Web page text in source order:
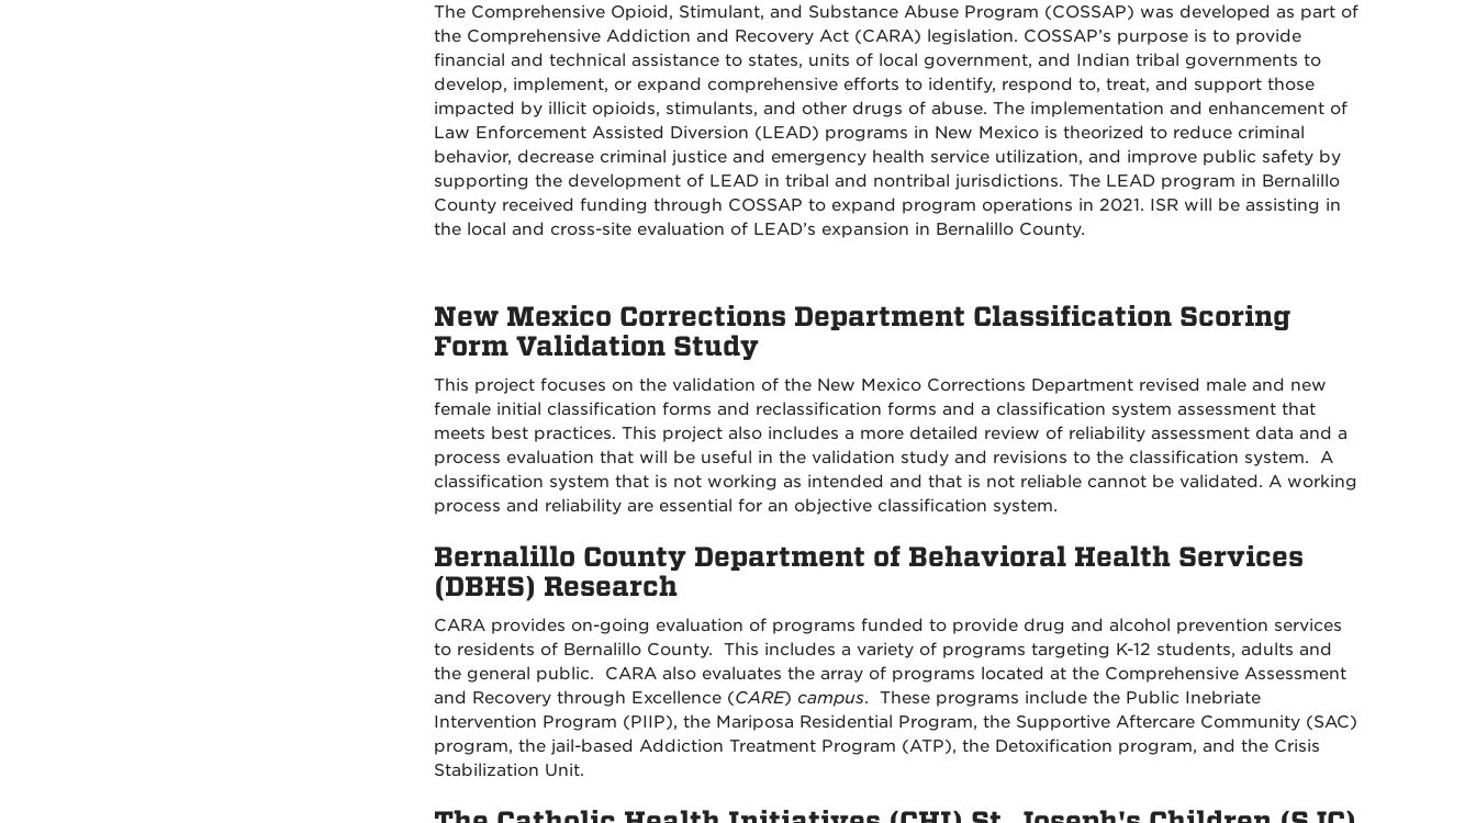
The Comprehensive Opioid, Stimulant, and Substance Abuse Program (COSSAP) was developed as part of
the Comprehensive Addiction and Recovery Act (CARA) legislation. COSSAP’s purpose is to provide
financial and technical assistance to states, units of local government, and Indian tribal governments to
develop, implement, or expand comprehensive efforts to identify, respond to, treat, and support those
impacted by illicit opioids, stimulants, and other drugs of abuse. The implementation and enhancement of
Law Enforcement Assisted Diversion (LEAD) programs in New Mexico is theorized to reduce criminal
behavior, decrease criminal justice and emergency health service utilization, and improve public safety by
supporting the development of LEAD in tribal and nontribal jurisdictions. The LEAD program in Bernalillo
County received funding through COSSAP to expand program operations in 2021. ISR will be assisting in
the local and cross-site evaluation of LEAD’s expansion in Bernalillo County.
New Mexico Corrections Department Classification Scoring
Form Validation Study
This project focuses on the validation of the New Mexico Corrections Department revised male and new
female initial classification forms and reclassification forms and a classification system assessment that
meets best practices. This project also includes a more detailed review of reliability assessment data and a
process evaluation that will be useful in the validation study and revisions to the classification system. A
classification system that is not working as intended and that is not reliable cannot be validated. A working
process and reliability are essential for an objective classification system.
Bernalillo County Department of Behavioral Health Services
(DBHS) Research
CARA provides on-going evaluation of programs funded to provide drug and alcohol prevention services
to residents of Bernalillo County. This includes a variety of programs targeting K-12 students, adults and
the general public. CARA also evaluates the array of programs located at the Comprehensive Assessment
and Recovery through Excellence (CARE) campus. These programs include the Public Inebriate
Intervention Program (PIIP), the Mariposa Residential Program, the Supportive Aftercare Community (SAC)
program, the jail-based Addiction Treatment Program (ATP), the Detoxification program, and the Crisis
Stabilization Unit.